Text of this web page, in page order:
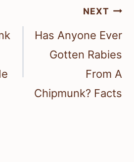
NEXT
Has Anyone Ever
Gotten Rabies
From A
Chipmunk? Facts